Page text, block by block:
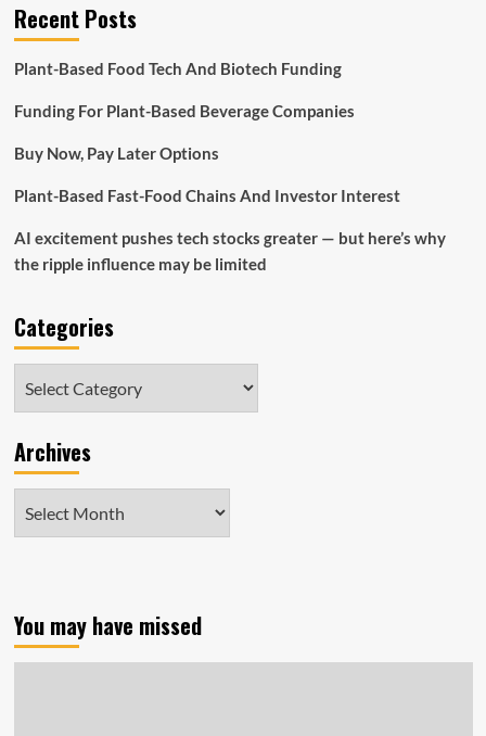
Recent Posts
Plant-Based Food Tech And Biotech Funding
Funding For Plant-Based Beverage Companies
Buy Now, Pay Later Options
Plant-Based Fast-Food Chains And Investor Interest
AI excitement pushes tech stocks greater — but here’s why
the ripple influence may be limited
Categories
Archives
You may have missed